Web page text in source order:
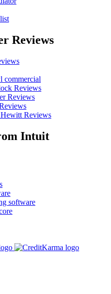
Reviews
commercial
Reviews
Reviews
Reviews
Intuit
software